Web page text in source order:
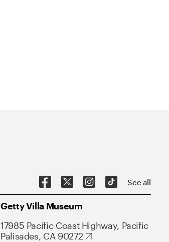
See all
Getty Villa Museum
17985 Pacific Coast Highway, Pacific
Palisades, CA 90272